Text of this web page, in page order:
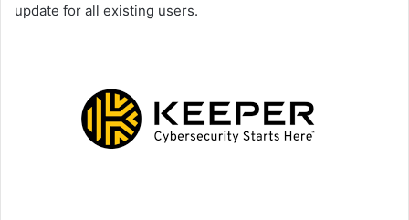
update for all existing users.